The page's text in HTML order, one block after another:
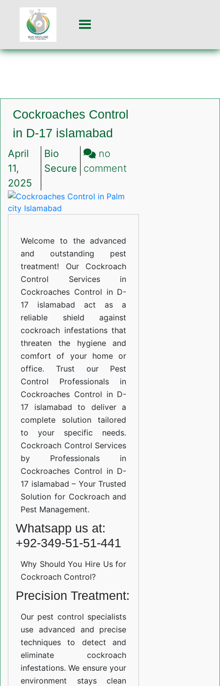
Cockroaches Control
in D-17 islamabad
April
11,
2025
Bio
Secure
no
comment
in
Welcome to the advanced
and outstanding pest
treatment! Our Cockroach
Control Services in
Cockroaches Control in D-
17 islamabad act as a
reliable shield against
cockroach infestations that
threaten the hygiene and
comfort of your home or
office. Trust our Pest
Control Professionals in
Cockroaches Control in D-
17 islamabad to deliver a
complete solution tailored
to your specific needs.
Cockroach Control Services
by Professionals in
Cockroaches Control in D-
17 islamabad – Your Trusted
Solution for Cockroach and
Pest Management.
Whatsapp us at:
+92-349-51-51-441
Why Should You Hire Us for
Cockroach Control?
Precision Treatment:
Our pest control specialists
use advanced and precise
techniques to detect and
eliminate cockroach
infestations. We ensure your
environment stays clean